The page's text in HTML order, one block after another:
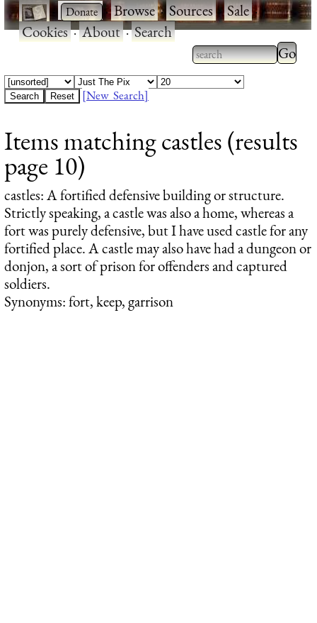
· ·Browse·Sources·Sale·
Cookies·About·Search
Type 2 or more
characters for
Type
results.
[New Search]
Items matching castles (results
page 10)
castles: A fortified defensive building or structure.
Strictly speaking, a castle was also a home, whereas a
fort was purely defensive, but I have used castle for any
fortified place. A castle may also have had a dungeon or
donjon, a sort of prison for offenders and captured
soldiers.
Synonyms: fort, keep, garrison